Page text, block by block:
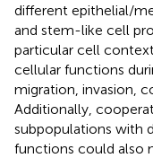
different epithelial/
and stem-like cell
particular cell
cellular functions
migration, invasion,
Additionally,
subpopulations with
functions could also